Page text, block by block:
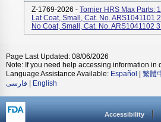
Z-1769-2026 - Tornier HRS Max Parts:
Lat Coat, Small, Cat. No. ARS1041101
No Coat, Small, Cat. No. ARS1041102
Page Last Updated: 08/06/2026
Note: If you need help accessing information in
Language Assistance Available: Español 繁體
فارسی
English
Accessibility